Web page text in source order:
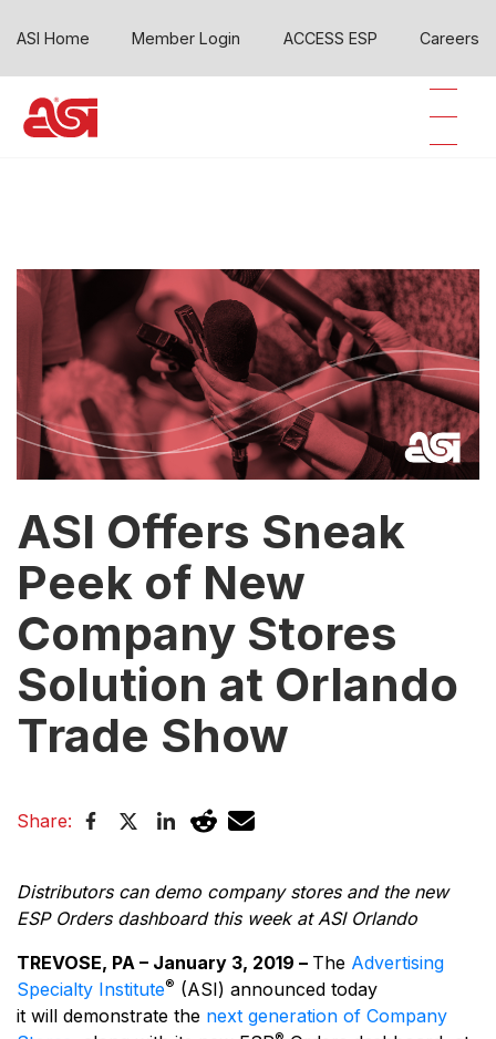
ASI Home Member Login ACCESS ESP Careers
ASI Offers Sneak
Peek of New
Company Stores
Solution at Orlando
Trade Show
Share:
Distributors can demo company stores and the new
ESP Orders dashboard this week at ASI Orlando
TREVOSE, PA – January 3, 2019 – The Advertising
Specialty Institute® (ASI) announced today
it will demonstrate the next generation of Company